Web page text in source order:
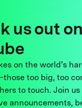
us out on
on the world’s
too big, too
to touch. Join us
announcements,